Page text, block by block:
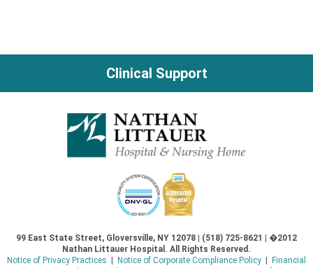
Clinical Support
99 East State Street, Gloversville, NY 12078 | (518) 725-8621 | �2012
Nathan Littauer Hospital. All Rights Reserved.
Notice of Privacy Practices
Notice of Corporate Compliance Policy|
Financial